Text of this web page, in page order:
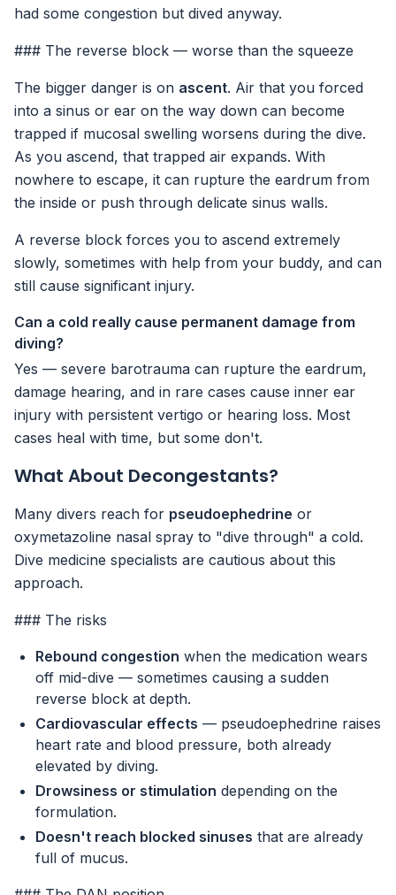
had some congestion but dived anyway.
### The reverse block — worse than the squeeze
The bigger danger is on ascent. Air that you forced
into a sinus or ear on the way down can become
trapped if mucosal swelling worsens during the dive.
As you ascend, that trapped air expands. With
nowhere to escape, it can rupture the eardrum from
the inside or push through delicate sinus walls.
A reverse block forces you to ascend extremely
slowly, sometimes with help from your buddy, and can
still cause significant injury.
Can a cold really cause permanent damage from
diving?
Yes — severe barotrauma can rupture the eardrum,
damage hearing, and in rare cases cause inner ear
injury with persistent vertigo or hearing loss. Most
cases heal with time, but some don't.
What About Decongestants?
Many divers reach for pseudoephedrine or
oxymetazoline nasal spray to "dive through" a cold.
Dive medicine specialists are cautious about this
approach.
### The risks
Rebound congestion when the medication wears
off mid-dive — sometimes causing a sudden
reverse block at depth.
Cardiovascular effects — pseudoephedrine raises
heart rate and blood pressure, both already
elevated by diving.
Drowsiness or stimulation depending on the
formulation.
Doesn't reach blocked sinuses that are already
full of mucus.